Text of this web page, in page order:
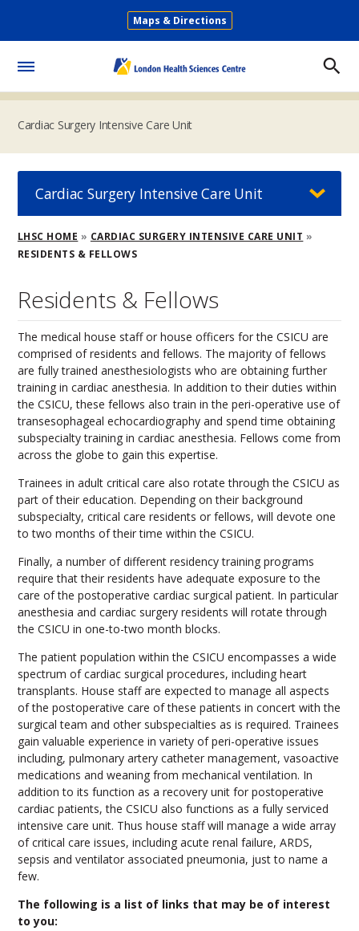
main
Secondary
Maps & Directions
Cardiac Surgery Intensive Care Unit
Breadcrumb
LHSC HOME
CARDIAC SURGERY INTENSIVE CARE UNIT
RESIDENTS & FELLOWS
Residents & Fellows
The medical house staff or house officers for the CSICU are
comprised of residents and fellows. The majority of fellows
are fully trained anesthesiologists who are obtaining further
training in cardiac anesthesia. In addition to their duties within
the CSICU, these fellows also train in the peri-operative use of
transesophageal echocardiography and spend time obtaining
subspecialty training in cardiac anesthesia. Fellows come from
across the globe to gain this expertise.
Trainees in adult critical care also rotate through the CSICU as
part of their education. Depending on their background
subspecialty, critical care residents or fellows, will devote one
to two months of their time within the CSICU.
Finally, a number of different residency training programs
require that their residents have adequate exposure to the
care of the postoperative cardiac surgical patient. In particular
anesthesia and cardiac surgery residents will rotate through
the CSICU in one-to-two month blocks.
The patient population within the CSICU encompasses a wide
spectrum of cardiac surgical procedures, including heart
transplants. House staff are expected to manage all aspects
of the postoperative care of these patients in concert with the
surgical team and other subspecialties as is required. Trainees
gain valuable experience in variety of peri-operative issues
including, pulmonary artery catheter management, vasoactive
medications and weaning from mechanical ventilation. In
addition to its function as a recovery unit for postoperative
cardiac patients, the CSICU also functions as a fully serviced
intensive care unit. Thus house staff will manage a wide array
of critical care issues, including acute renal failure, ARDS,
sepsis and ventilator associated pneumonia, just to name a
few.
The following is a list of links that may be of interest
to you:
Cardiac Surgery Intensive Care Unit